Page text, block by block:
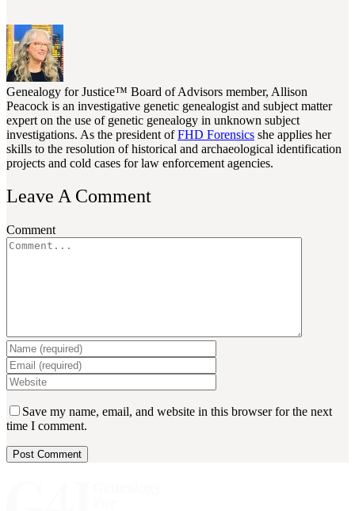
Genealogy for Justice™ Board of Advisors member, Allison
Peacock is an investigative genetic genealogist and subject matter
expert on the use of genetic genealogy in unknown subject
investigations. As the president ofFHD Forensics she applies her
skills to the resolution of historical and archaeological identification
projects and cold cases for law enforcement agencies.
Leave A Comment
Comment
Save my name, email, and website in this browser for the next
time I comment.